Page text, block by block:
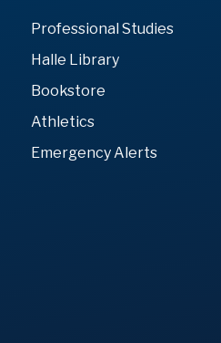
Professional Studies
Halle Library
Bookstore
Athletics
Emergency Alerts